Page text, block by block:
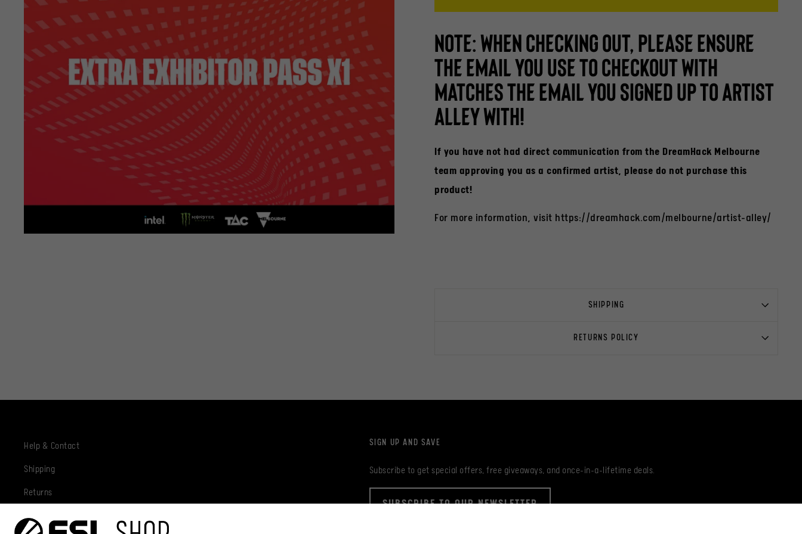
NOTE: WHEN CHECKING OUT, PLEASE ENSURE
THE EMAIL YOU USE TO CHECKOUT WITH
MATCHES THE EMAIL YOU SIGNED UP TO ARTIST
ALLEY WITH!
If you have not had direct communication from the DreamHack Melbourne
team approving you as a confirmed artist, please do not purchase this
product!
For more information, visit https://dreamhack.com/melbourne/artist-alley/
SHIPPING
RETURNS POLICY
Help & Contact
Shipping
Returns
Privacy Policy
SIGN UP AND SAVE
Subscribe to get special offers, free giveaways, and once-in-a-lifetime deals.
SUBSCRIBE TO OUR NEWSLETTER